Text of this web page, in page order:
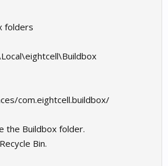
folders
com.eightcell.buildbox/
the Buildbox folder.
Bin.